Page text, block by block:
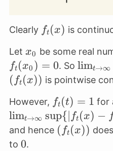
Clearly f_t(x)
ft (x) is
Let x_0
x0 be some real
f_t(x_0)
= 0
ft (x0 ) = 0. So\lim_{t
\to
= 0
limt→∞
( ft (x)) is pointwise
However, f_t(t)
= 1
ft (t) = 1 for
limt→∞ sup{∣ ft (x) −
and hence (f_t(x))
( ft (x))
to 0
0.